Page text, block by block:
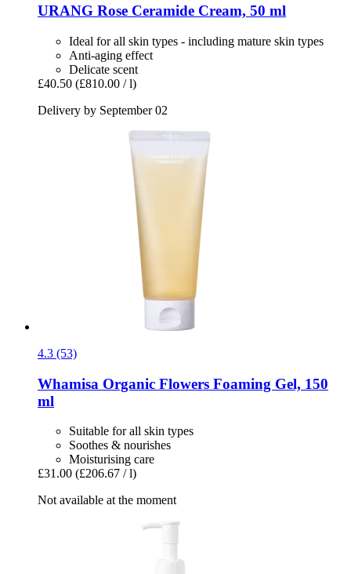
URANG Rose Ceramide Cream, 50 ml
Ideal for all skin types - including mature skin types
Anti-aging effect
Delicate scent
£40.50 (£810.00 / l)
Delivery by September 02
4.3 (53)
Whamisa Organic Flowers Foaming Gel, 150
ml
Suitable for all skin types
Soothes & nourishes
Moisturising care
£31.00 (£206.67 / l)
Not available at the moment